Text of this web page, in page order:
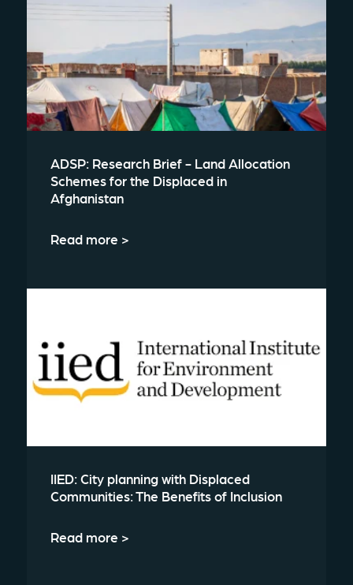
ADSP: Research Brief - Land Allocation
Schemes for the Displaced in
Afghanistan
Read more >
IIED: City planning with Displaced
Communities: The Benefits of Inclusion
Read more >